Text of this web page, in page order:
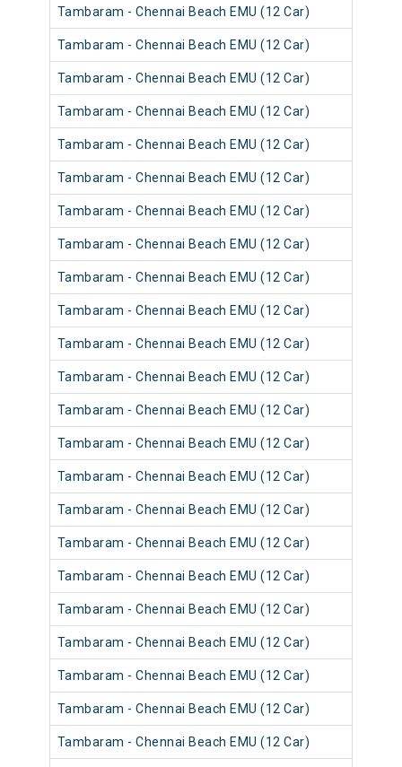
Tambaram - Chennai Beach EMU (12 Car)
Tambaram - Chennai Beach EMU (12 Car)
Tambaram - Chennai Beach EMU (12 Car)
Tambaram - Chennai Beach EMU (12 Car)
Tambaram - Chennai Beach EMU (12 Car)
Tambaram - Chennai Beach EMU (12 Car)
Tambaram - Chennai Beach EMU (12 Car)
Tambaram - Chennai Beach EMU (12 Car)
Tambaram - Chennai Beach EMU (12 Car)
Tambaram - Chennai Beach EMU (12 Car)
Tambaram - Chennai Beach EMU (12 Car)
Tambaram - Chennai Beach EMU (12 Car)
Tambaram - Chennai Beach EMU (12 Car)
Tambaram - Chennai Beach EMU (12 Car)
Tambaram - Chennai Beach EMU (12 Car)
Tambaram - Chennai Beach EMU (12 Car)
Tambaram - Chennai Beach EMU (12 Car)
Tambaram - Chennai Beach EMU (12 Car)
Tambaram - Chennai Beach EMU (12 Car)
Tambaram - Chennai Beach EMU (12 Car)
Tambaram - Chennai Beach EMU (12 Car)
Tambaram - Chennai Beach EMU (12 Car)
Tambaram - Chennai Beach EMU (12 Car)